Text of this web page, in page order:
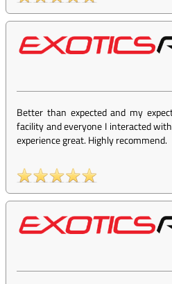
Better than expected and my
facility and everyone I interacted
experience great. Highly recommend.